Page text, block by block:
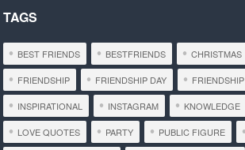
TAGS
BEST FRIENDS BESTFRIENDS CHRISTMAS
FRIENDSHIP FRIENDSHIP DAY
INSPIRATIONAL INSTAGRAM KNOWLEDGE
LOVE QUOTES PARTY PUBLIC FIGURE